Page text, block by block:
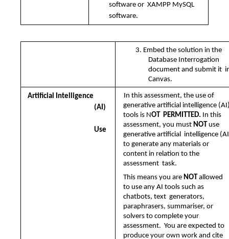
software or  XAMPP MySQL
software.
3. Embed the solution in the
Database Interrogation
document and submit it
Canvas.
Artificial Intelligence
(AI)
Use
In this assessment, the use of
generative artificial intelligence
tools is NOT  PERMITTED. In this
assessment, you must NOT use
generative artificial  intelligence
to generate any materials or
content in relation to the
assessment  task.
This means you are NOT allowed
to use any AI tools such as
chatbots, text  generators,
paraphrasers, summariser, or
solvers to complete your
assessment.  You are expected to
produce your own work and cite